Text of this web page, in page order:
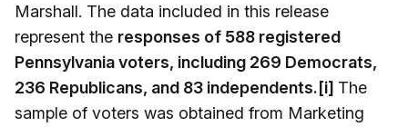
Marshall. The data included in this release
represent the responses of 588 registered
Pennsylvania voters, including 269 Democrats,
236 Republicans, and 83 independents.[i] The
sample of voters was obtained from Marketing